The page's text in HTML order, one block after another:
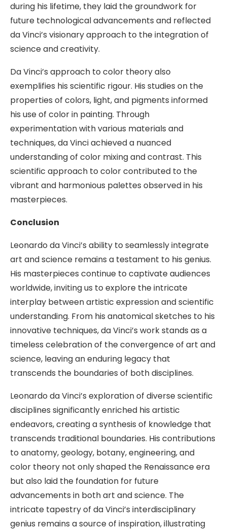
during his lifetime, they laid the groundwork for
future technological advancements and reflected
da Vinci’s visionary approach to the integration of
science and creativity.
Da Vinci’s approach to color theory also
exemplifies his scientific rigour. His studies on the
properties of colors, light, and pigments informed
his use of color in painting. Through
experimentation with various materials and
techniques, da Vinci achieved a nuanced
understanding of color mixing and contrast. This
scientific approach to color contributed to the
vibrant and harmonious palettes observed in his
masterpieces.
Conclusion
Leonardo da Vinci’s ability to seamlessly integrate
art and science remains a testament to his genius.
His masterpieces continue to captivate audiences
worldwide, inviting us to explore the intricate
interplay between artistic expression and scientific
understanding. From his anatomical sketches to his
innovative techniques, da Vinci’s work stands as a
timeless celebration of the convergence of art and
science, leaving an enduring legacy that
transcends the boundaries of both disciplines.
Leonardo da Vinci’s exploration of diverse scientific
disciplines significantly enriched his artistic
endeavors, creating a synthesis of knowledge that
transcends traditional boundaries. His contributions
to anatomy, geology, botany, engineering, and
color theory not only shaped the Renaissance era
but also laid the foundation for future
advancements in both art and science. The
intricate tapestry of da Vinci’s interdisciplinary
genius remains a source of inspiration, illustrating